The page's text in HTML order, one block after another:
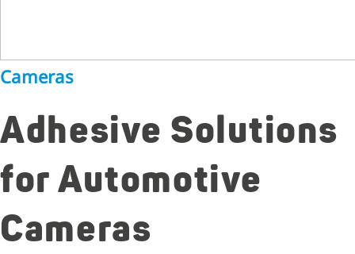
Cameras
Adhesive Solutions
for Automotive
Cameras